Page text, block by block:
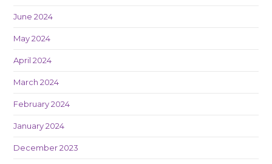
June 2024
May 2024
April 2024
March 2024
February 2024
January 2024
December 2023